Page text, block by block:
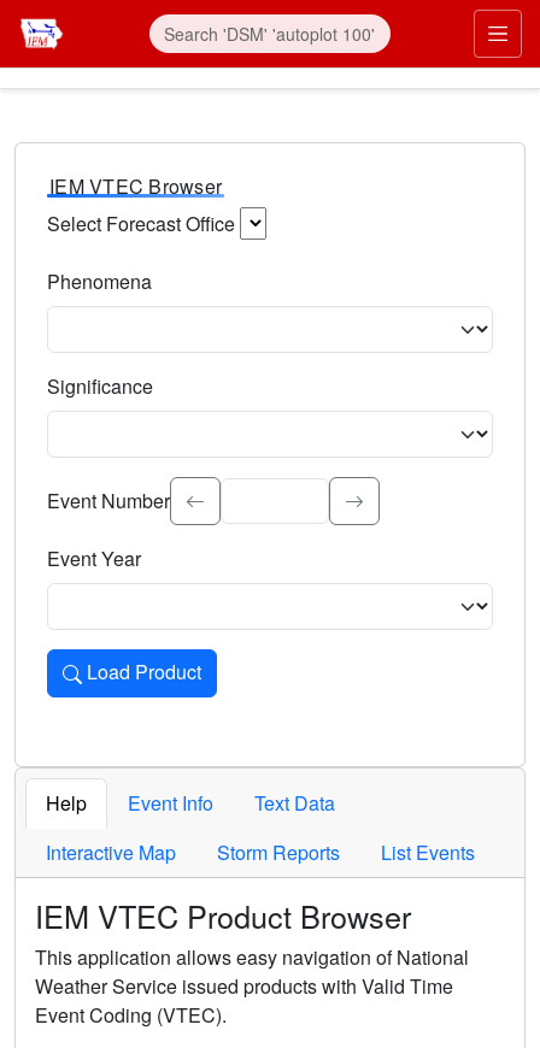
IEM VTEC Browser
Select Forecast Office
Phenomena
Significance
Select the event significance. Type to search.
Event Number
Event Year
Load Product
Loads the product for the selected criteria. Press Enter or
Help Event Info
Text Data
Interactive Map
Storm Reports List Events
IEM VTEC Product Browser
This application allows easy navigation of National
Weather Service issued products with Valid Time
Event Coding (VTEC).